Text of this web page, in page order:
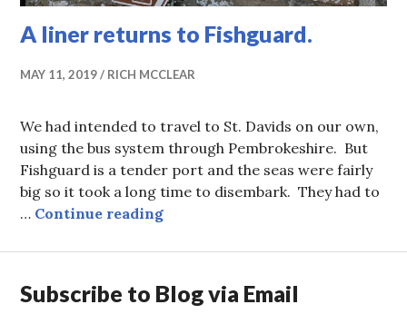
A liner returns to Fishguard.
MAY 11, 2019 RICH MCCLEAR
We had intended to travel to St. Davids on our own,
using the bus system through Pembrokeshire. But
Fishguard is a tender port and the seas were fairly
big so it took a long time to disembark. They had to
… Continue readingA liner returns to Fishguard.
Subscribe to Blog via Email